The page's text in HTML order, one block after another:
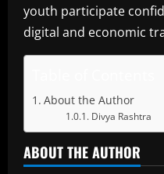
youth participate
digital and economic
About the Author
Divya Rashtra
ABOUT THE AUTHOR